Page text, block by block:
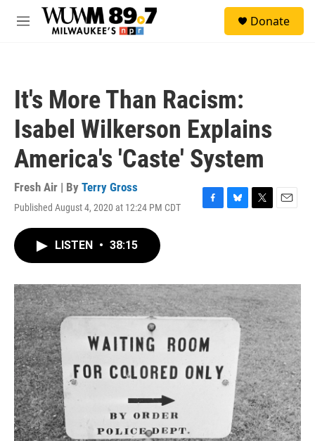
Skip to main content
M
Donate
It's More Than Racism:
Isabel Wilkerson Explains
America's 'Caste' System
Fresh Air | By Terry Gross
Published August 4, 2020 at 12:24 PM CDT
F
o
k
B
y
T
r
E
LISTEN • 38:15